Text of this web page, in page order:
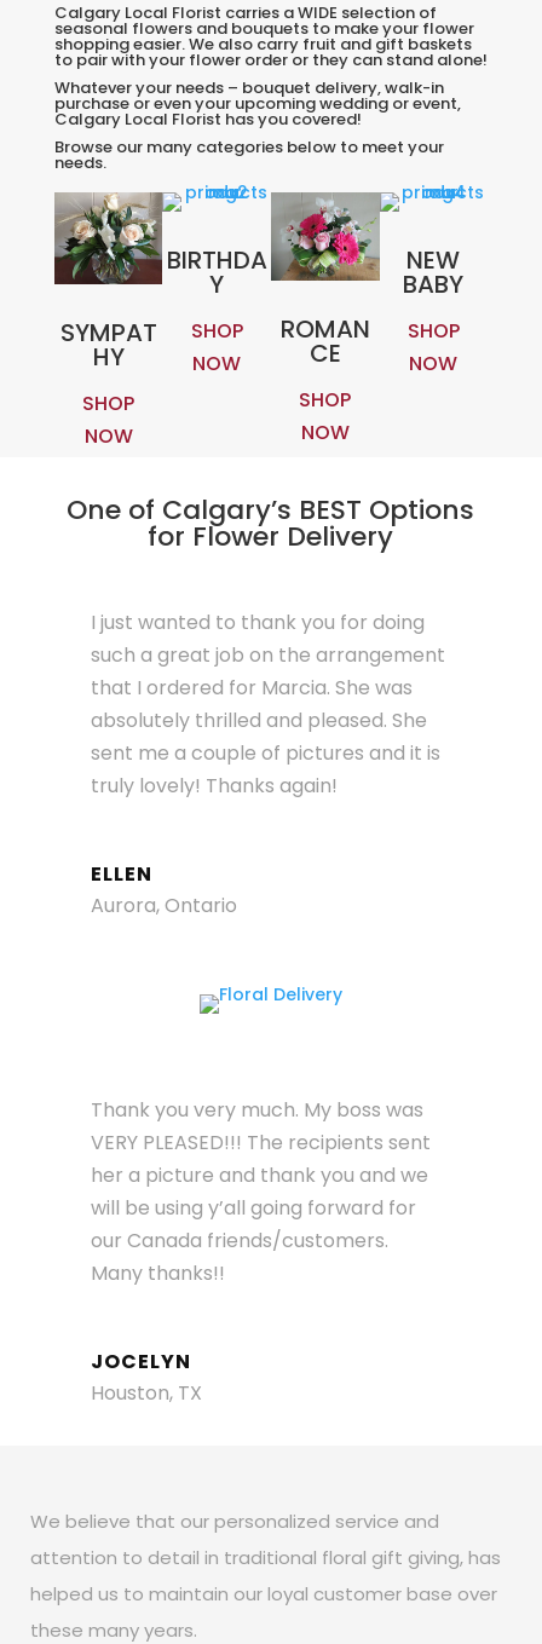
Calgary Local Florist carries a WIDE selection of
seasonal flowers and bouquets to make your flower
shopping easier. We also carry fruit and gift baskets
to pair with your flower order or they can stand alone!
Whatever your needs – bouquet delivery, walk-in
purchase or even your upcoming wedding or event,
Calgary Local Florist has you covered!
Browse our many categories below to meet your
needs.
SYMPAT
HY
SHOP
NOW
BIRTHDA
Y
SHOP
NOW
ROMAN
CE
SHOP
NOW
NEW
BABY
SHOP
NOW
One of Calgary’s BEST Options
for Flower Delivery
I just wanted to thank you for doing
such a great job on the arrangement
that I ordered for Marcia. She was
absolutely thrilled and pleased. She
sent me a couple of pictures and it is
truly lovely! Thanks again!
ELLEN
Aurora, Ontario
Thank you very much. My boss was
VERY PLEASED!!! The recipients sent
her a picture and thank you and we
will be using y’all going forward for
our Canada friends/customers.
Many thanks!!
JOCELYN
Houston, TX
We believe that our personalized service and
attention to detail in traditional floral gift giving, has
helped us to maintain our loyal customer base over
these many years.